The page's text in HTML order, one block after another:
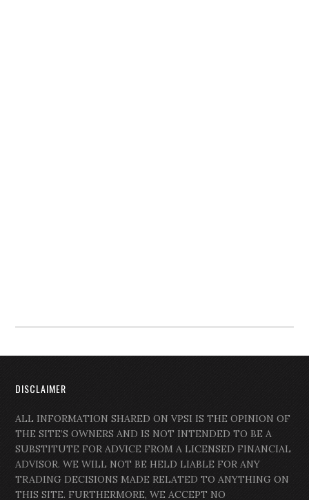
DISCLAIMER
ALL INFORMATION SHARED ON VPSI IS THE OPINION OF
THE SITE’S OWNERS AND IS NOT INTENDED TO BE A
SUBSTITUTE FOR ADVICE FROM A LICENSED FINANCIAL
ADVISOR. WE WILL NOT BE HELD LIABLE FOR ANY
TRADING DECISIONS MADE RELATED TO ANYTHING ON
THIS SITE. FURTHERMORE, WE ACCEPT NO